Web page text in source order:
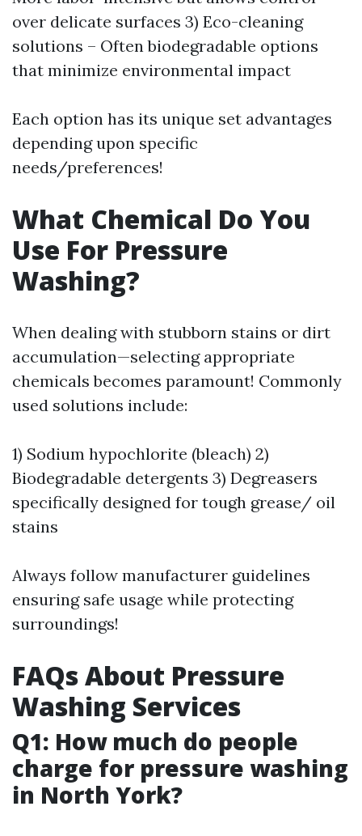
over delicate surfaces 3) Eco-cleaning
solutions – Often biodegradable options
that minimize environmental impact
Each option has its unique set advantages
depending upon specific
needs/preferences!
What Chemical Do You
Use For Pressure
Washing?
When dealing with stubborn stains or dirt
accumulation—selecting appropriate
chemicals becomes paramount! Commonly
used solutions include:
1) Sodium hypochlorite (bleach) 2)
Biodegradable detergents 3) Degreasers
specifically designed for tough grease/ oil
stains
Always follow manufacturer guidelines
ensuring safe usage while protecting
surroundings!
FAQs About Pressure
Washing Services
Q1: How much do people
charge for pressure washing
in North York?